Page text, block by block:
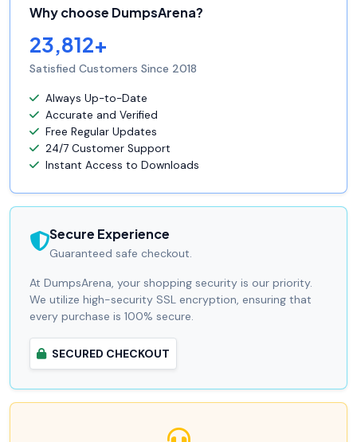
Why choose DumpsArena?
23,812+
Satisfied Customers Since 2018
Always Up-to-Date
Accurate and Verified
Free Regular Updates
24/7 Customer Support
Instant Access to Downloads
Secure Experience
Guaranteed safe checkout.
At DumpsArena, your shopping security is our priority.
We utilize high-security SSL encryption, ensuring that
every purchase is 100% secure.
SECURED CHECKOUT